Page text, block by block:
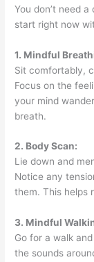
You don’t need
start right now
1. Mindful
Sit comfortably,
Focus on the
your mind
breath.
2. Body Scan:
Lie down and
Notice any
them. This helps
3. Mindful
Go for a walk
the sounds